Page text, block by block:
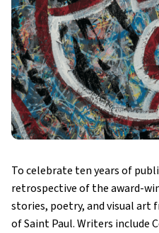
To celebrate ten years of
retrospective of the award-
stories, poetry, and visual art
of Saint Paul. Writers include